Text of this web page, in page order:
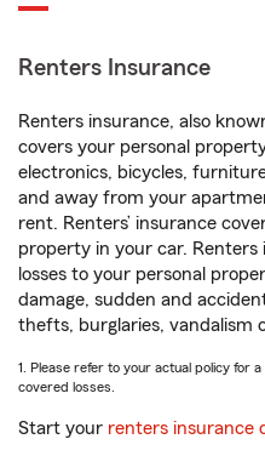
Renters Insurance
Renters insurance, also
covers your personal
electronics, bicycles,
and away from your
rent. Renters’ insurance
property in your car. Renters
losses to your personal
damage, sudden and
thefts, burglaries, vandalism
1. Please refer to your actual policy for
covered losses.
Start your renters insurance